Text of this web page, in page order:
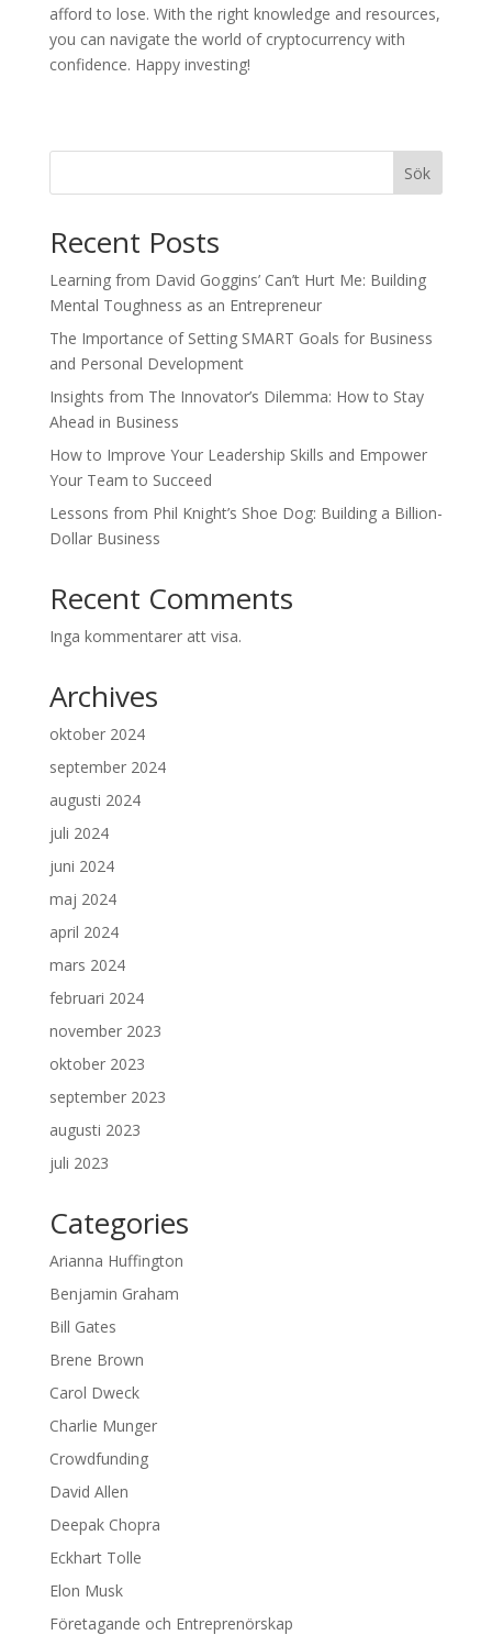
afford to lose. With the right knowledge and resources,
you can navigate the world of cryptocurrency with
confidence. Happy investing!
Sök
Recent Posts
Learning from David Goggins’ Can’t Hurt Me: Building
Mental Toughness as an Entrepreneur
The Importance of Setting SMART Goals for Business
and Personal Development
Insights from The Innovator’s Dilemma: How to Stay
Ahead in Business
How to Improve Your Leadership Skills and Empower
Your Team to Succeed
Lessons from Phil Knight’s Shoe Dog: Building a Billion-
Dollar Business
Recent Comments
Inga kommentarer att visa.
Archives
oktober 2024
september 2024
augusti 2024
juli 2024
juni 2024
maj 2024
april 2024
mars 2024
februari 2024
november 2023
oktober 2023
september 2023
augusti 2023
juli 2023
Categories
Arianna Huffington
Benjamin Graham
Bill Gates
Brene Brown
Carol Dweck
Charlie Munger
Crowdfunding
David Allen
Deepak Chopra
Eckhart Tolle
Elon Musk
Företagande och Entreprenörskap